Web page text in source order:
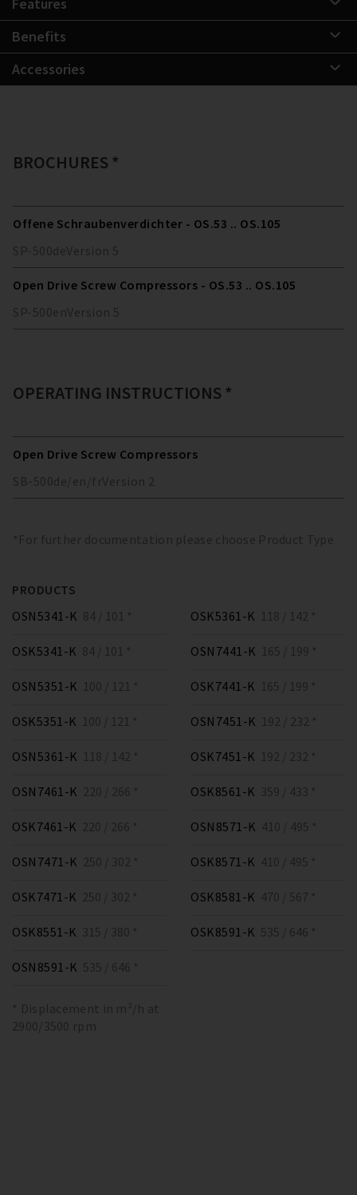
Benefits
Accessories
BROCHURES *
Offene Schraubenverdichter - OS.53 .. OS.105
SP-500deVersion 5
Open Drive Screw Compressors - OS.53 .. OS.105
SP-500enVersion 5
OPERATING INSTRUCTIONS *
Open Drive Screw Compressors
SB-500de/en/fr Version 2
*For further documentation please choose Product Type
PRODUCTS
OSN5341-K 84 / 101 *
OSK5341-K 84 / 101 *
OSN5351-K 100 / 121 *
OSK5351-K 100 / 121 *
OSN5361-K 118 / 142 *
OSK5361-K 118 / 142 *
OSN7441-K 165 / 199 *
OSK7441-K 165 / 199 *
OSN7451-K 192 / 232 *
OSK7451-K 192 / 232 *
OSN7461-K 220 / 266 *
OSK7461-K 220 / 266 *
OSN7471-K 250 / 302 *
OSK7471-K 250 / 302 *
OSK8551-K 315 / 380 *
OSK8561-K 359 / 433 *
OSN8571-K 410 / 495 *
OSK8571-K 410 / 495 *
OSK8581-K 470 / 567 *
OSK8591-K 535 / 646 *
OSN8591-K 535 / 646 *
* Displacement in m³/h at
2900/3500 rpm